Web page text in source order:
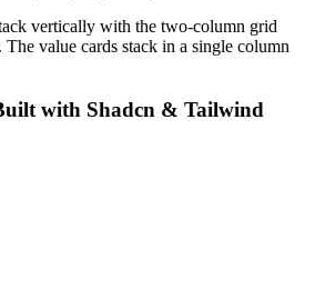
vertically with the two-column grid
value cards stack in a single column
with Shadcn & Tailwind